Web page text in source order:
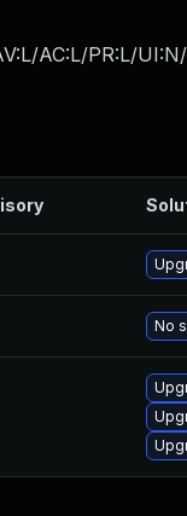
AC:L/PR:L/
No